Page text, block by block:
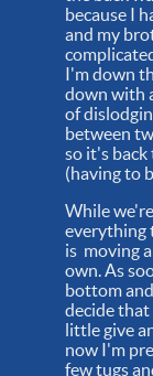
because I
and my
I'm down
down with
of
between
so it's back
(having to
While
everything
is moving
own. As
bottom
decide that
little give
now I'm
few tugs